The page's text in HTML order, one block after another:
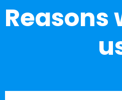
Reasons